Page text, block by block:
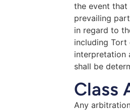
the event that
prevailing
in regard to
including Tort
interpretation
shall be
Class
Any